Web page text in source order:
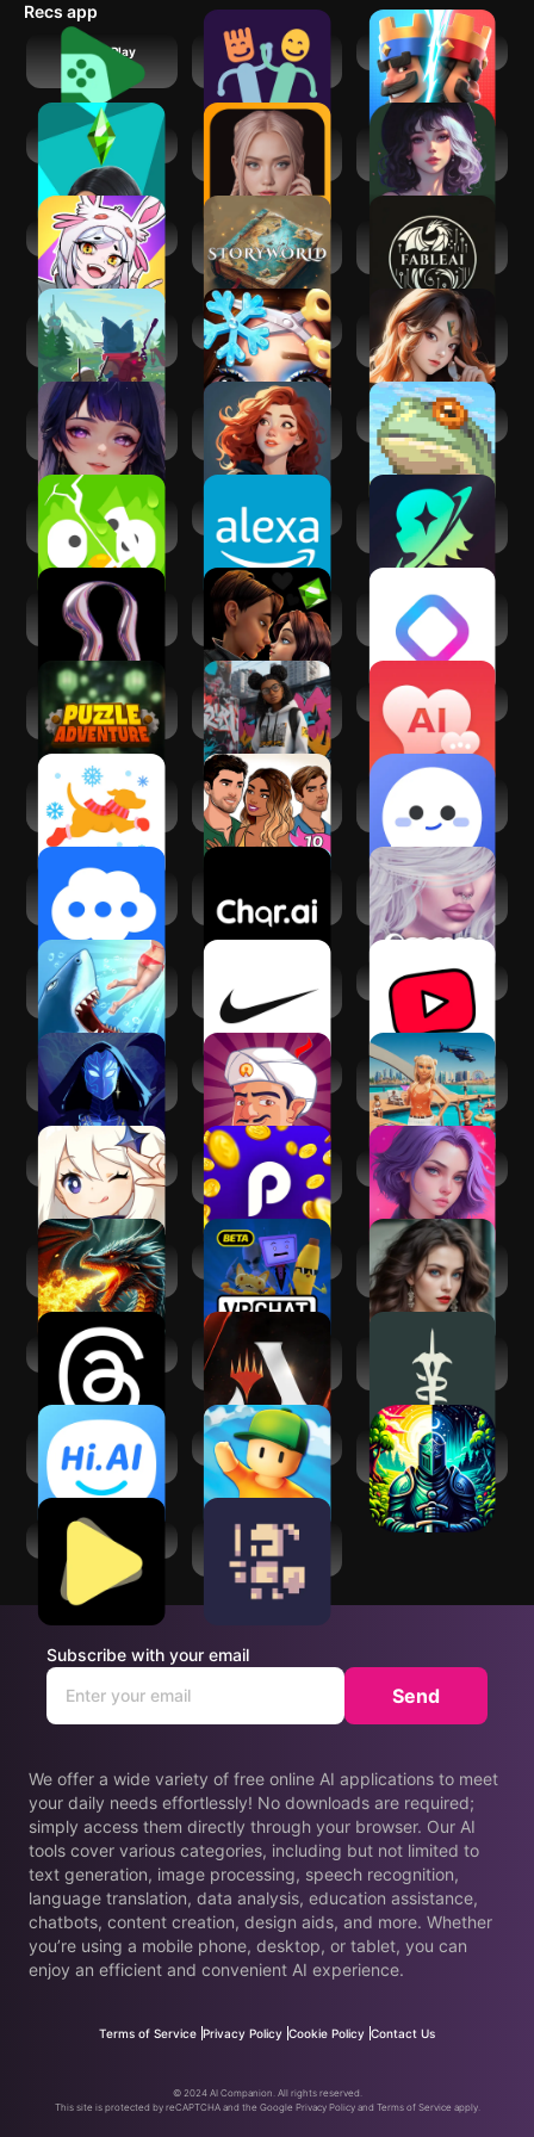
just having fun, it's all there.
Recs app
Google Play
Games
Playful Eats: Fix
Picky Eating
Clash Royale
TSM
AiGo - Chat with AI
Girlfriend
Wink AI: Chat AI
Fun
Virtual Droid AI
StoryWorld－
CYOA AI RPG story
FableAI - Endless
RPG
Botworld
Adventure
Project Makeover
Soul AI -
Characters Chat
Meow AI: Your AI
Companion
Chatbuddy - AI
Characters Chat
Life in Adventure
Duolingo:
Language Lessons
Amazon Alexa
Sekai: Roleplay
Your Own Story
Beast AI: Text
Adventures
Avaland:
Metaverse Life
Sim 3D
REALITY-Become
an Anime Avatar
Puzzle Adventure:
Mystery Tale
Avakin Life - 3D
Virtual World
Virtual AI Friend
Fetch: America’s
Rewards App
Episode - Choose
Your Story
Character Chat
Bot
RolePlai - Ai Chat
Bot
roleplay
IMVU: Social Chat
& Avatar app
Hungry Shark
Evolution
Apparel & Stories
YouTube Kids
Tales Up: Your
Adventures
Akinator
Virtual Sim Story:
Home & Life
Genshin Impact
Playful Rewards:
Play & Earn
SoulTalk
AdventureAI: Text-
based RPG
VRChat
Neverending: AI
Challenge
Threads
Magic: The
Gathering Arena
Eldrum: Untold,
Text-Based RPG
Hi.AI - Chat With AI
Character
Stumble Guys
AI Game Master -
Dungeon RPG
AI Play
OneBit Adventure
(Roguelike)
We offer a wide variety of free online AI applications to meet
your daily needs effortlessly! No downloads are required;
simply access them directly through your browser. Our AI
tools cover various categories, including but not limited to
text generation, image processing, speech recognition,
language translation, data analysis, education assistance,
chatbots, content creation, design aids, and more. Whether
you’re using a mobile phone, desktop, or tablet, you can
enjoy an efficient and convenient AI experience.
Subscribe with your email
Send
Terms of Service Privacy Policy Cookie Policy Contact Us
© 2024 AI Companion. All rights reserved.
This site is protected by reCAPTCHA and the Google Privacy Policy and Terms of Service apply.